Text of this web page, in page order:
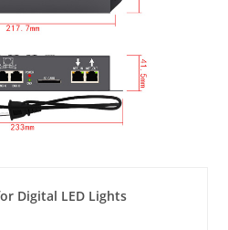
Digital LED Lights